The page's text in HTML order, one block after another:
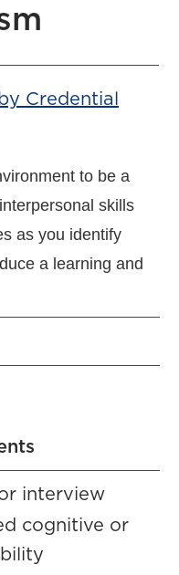
Credential
to be a
skills
as you identify
a learning and
interview
cognitive or